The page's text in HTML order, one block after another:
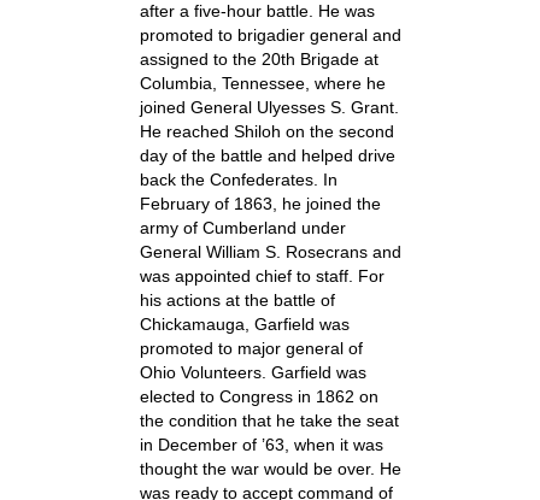
after a five-hour battle. He was
promoted to brigadier general and
assigned to the 20th Brigade at
Columbia, Tennessee, where he
joined General Ulyesses S. Grant.
He reached Shiloh on the second
day of the battle and helped drive
back the Confederates. In
February of 1863, he joined the
army of Cumberland under
General William S. Rosecrans and
was appointed chief to staff. For
his actions at the battle of
Chickamauga, Garfield was
promoted to major general of
Ohio Volunteers. Garfield was
elected to Congress in 1862 on
the condition that he take the seat
in December of ’63, when it was
thought the war would be over. He
was ready to accept command of